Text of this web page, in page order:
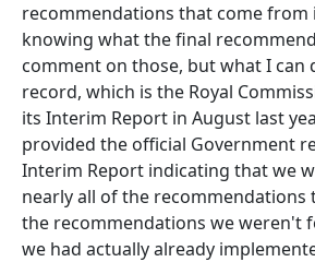
recommendations that come from
knowing what the final
comment on those, but what I can
record, which is the Royal
its Interim Report in August last
provided the official Government
Interim Report indicating that we
nearly all of the recommendations
the recommendations we weren't
we had actually already